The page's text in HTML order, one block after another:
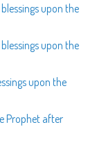
upon the
upon the
upon the
Prophet after